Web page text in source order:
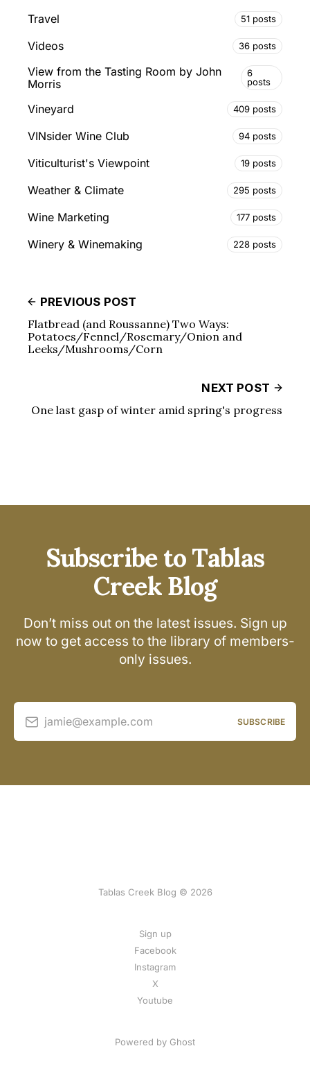
Travel 51 posts
Videos 36 posts
View from the Tasting Room by John
Morris
6
posts
Vineyard 409 posts
VINsider Wine Club 94 posts
Viticulturist's Viewpoint 19 posts
Weather & Climate 295 posts
Wine Marketing 177 posts
Winery & Winemaking 228 posts
PREVIOUS POST
Flatbread (and Roussanne) Two Ways:
Potatoes/Fennel/Rosemary/Onion and
Leeks/Mushrooms/Corn
NEXT POST
One last gasp of winter amid spring's progress
Subscribe to Tablas
Creek Blog
Don’t miss out on the latest issues. Sign up
now to get access to the library of members-
only issues.
jamie@example.com SUBSCRIBE
Tablas Creek Blog © 2026
Sign up
Facebook
Instagram
X
Youtube
Powered by Ghost